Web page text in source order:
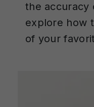
the accuracy
explore how
of your